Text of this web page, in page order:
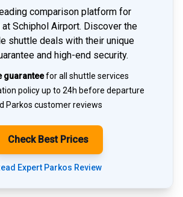
comparison platform for
Schiphol Airport. Discover the
shuttle deals with their unique
and high-end security.
guaranteefor all shuttle services
policy up to 24h before departure
Parkos customer reviews
Check Best Prices
Expert Parkos Review